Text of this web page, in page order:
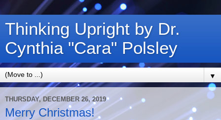
Thinking Upright by Dr.
Cynthia "Cara" Polsley
▼
THURSDAY, DECEMBER 26, 2019
Merry Christmas!